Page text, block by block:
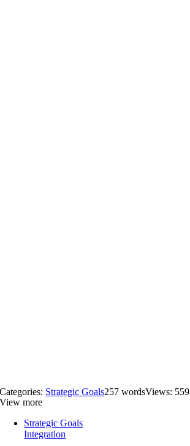
Categories: Strategic Goals257 wordsViews: 559
View more
Strategic Goals
Integration